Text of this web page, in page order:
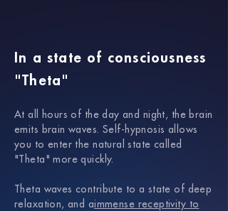
In a state of consciousness
"Theta"
At all hours of the day and night, the brain
emits brain waves.
Self-hypnosis allows
you to enter the natural state called
"Theta" more quickly.
Theta waves contribute to a state of deep
relaxation, and aimmense receptivity to